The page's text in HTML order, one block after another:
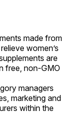
made from
women’s
are
free, non-GMO
managers
marketing and
within the